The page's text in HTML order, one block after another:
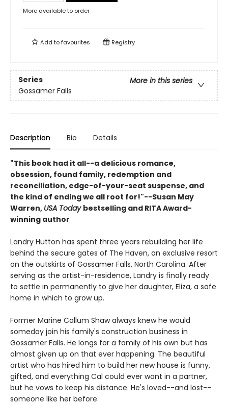
More available to order
Add tofavourites Registry
Series
More in this series
Gossamer Falls
Description Bio Details
"This book had it all--a delicious romance,
obsession, found family, redemption and
reconciliation, edge-of-your-seat suspense, and
the kind of ending we all root for!"--Susan May
Warren, USA Today bestselling and RITA Award-
winning author
Landry Hutton has spent three years rebuilding her life
behind the secure gates of The Haven, an exclusive resort
on the outskirts of Gossamer Falls, North Carolina. After
serving as the artist-in-residence, Landry is finally ready
to settle in permanently to give her daughter, Eliza, a safe
home in which to grow up.
Former Marine Callum Shaw always knew he would
someday join his family's construction business in
Gossamer Falls. He longs for a family of his own but has
almost given up on that ever happening. The beautiful
artist who has hired him to build her new house is funny,
gifted, and everything Cal could ever want in a partner,
but he vows to keep his distance. He's loved--and lost--
someone like her before.